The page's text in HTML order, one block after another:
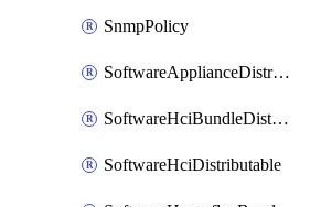
SnmpPolicy
SoftwareApplianceDistributable
SoftwareHciBundleDistributable
SoftwareHciDistributable